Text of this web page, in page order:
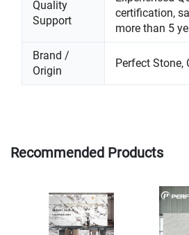
Quality
Support
certification,
more than 5
Brand /
Origin
Perfect Stone,
Recommended Products